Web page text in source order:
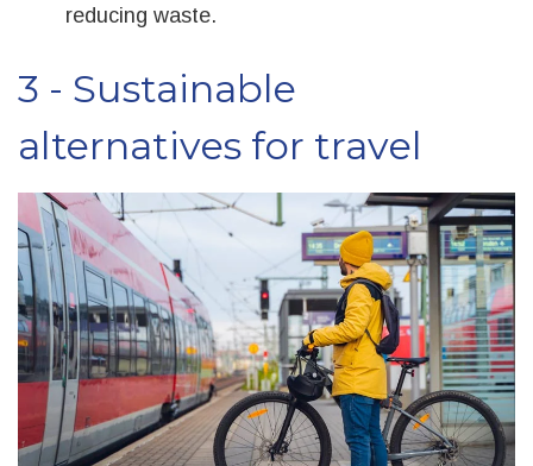
reducing waste.
3 - Sustainable
alternatives for travel